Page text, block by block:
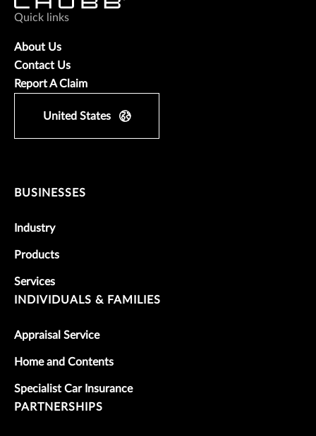
Quick links
About Us
Contact Us
Report A Claim
United States
BUSINESSES
Industry
Products
Services
INDIVIDUALS & FAMILIES
Appraisal Service
Home and Contents
Specialist Car Insurance
PARTNERSHIPS